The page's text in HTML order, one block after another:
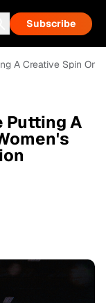
Subscribe
A Creative Spin On
Putting A